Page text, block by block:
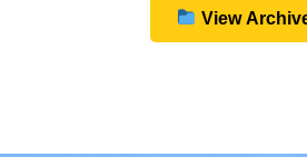
View